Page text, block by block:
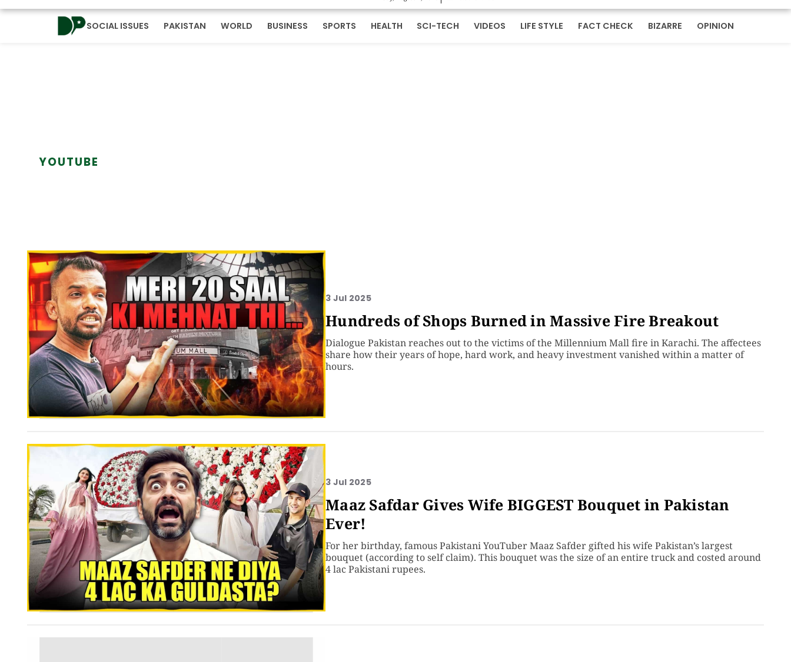
SOCIAL ISSUES PAKISTAN WORLD BUSINESS SPORTS HEALTH SCI-TECH VIDEOS LIFE STYLE FACT CHECK BIZARRE OPINION
YOUTUBE
3 Jul 2025
Hundreds of Shops Burned in Massive Fire Breakout
Dialogue Pakistan reaches out to the victims of the Millennium Mall fire in Karachi. The affectees
share how their years of hope, hard work, and heavy investment vanished within a matter of
hours.
3 Jul 2025
Maaz Safdar Gives Wife BIGGEST Bouquet in Pakistan
Ever!
For her birthday, famous Pakistani YouTuber Maaz Safder gifted his wife Pakistan’s largest
bouquet (according to self claim). This bouquet was the size of an entire truck and costed around
4 lac Pakistani rupees.